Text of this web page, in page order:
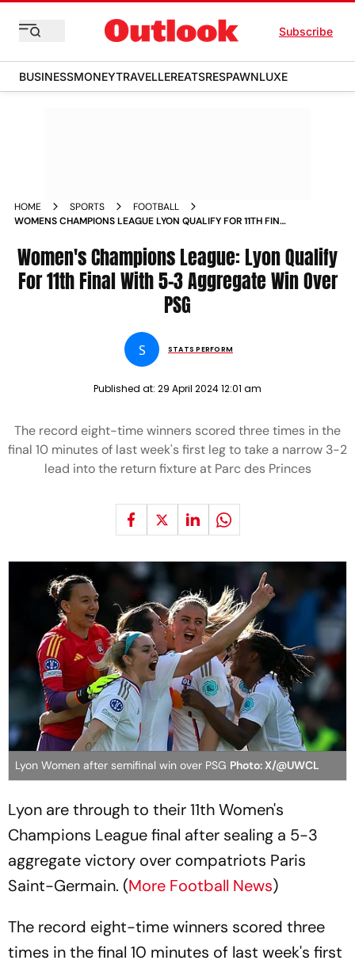
Subscribe
BUSINESSMONEYTRAVELLEREATSRESPAWNLUXE
HOME SPORTS
FOOTBALL
WOMENS CHAMPIONS LEAGUE LYON QUALIFY FOR 11TH FINAL
Women's Champions League: Lyon Qualify
For 11th Final With 5-3 Aggregate Win Over
PSG
S STATS PERFORM
Published at: 29 April 2024 12:01 am
The record eight-time winners scored three times in the
final 10 minutes of last week's first leg to take a narrow 3-2
lead into the return fixture at Parc des Princes
Lyon Women after semifinal win over PSG Photo: X/@UWCL
Lyon are through to their 11th Women's
Champions League final after sealing a 5-3
aggregate victory over compatriots Paris
Saint-Germain. (More Football News)
The record eight-time winners scored three
times in the final 10 minutes of last week's first